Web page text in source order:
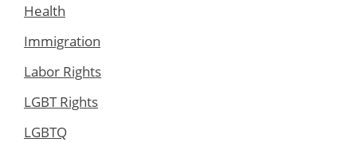
Health
Immigration
Labor Rights
LGBT Rights
LGBTQ